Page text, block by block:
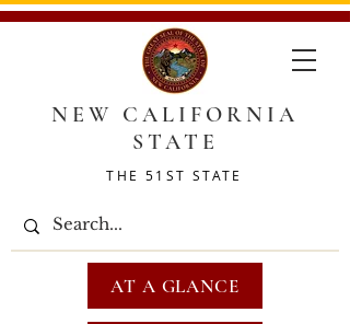
NEW CALIFORNIA
STATE
THE 51ST STATE
AT A GLANCE